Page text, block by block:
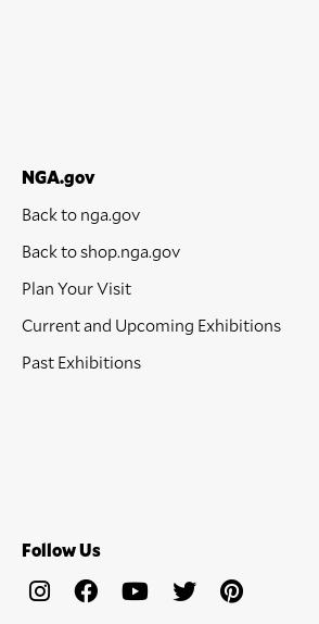
NGA.gov
Back to nga.gov
Back to shop.nga.gov
Plan Your Visit
Current and Upcoming Exhibitions
Past Exhibitions
Follow Us